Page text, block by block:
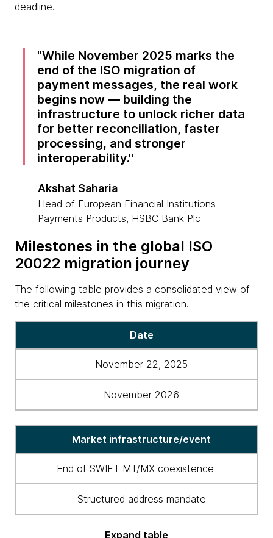
deadline.
While November 2025 marks the
end of the ISO migration of
payment messages, the real work
begins now — building the
infrastructure to unlock richer data
for better reconciliation, faster
processing, and stronger
interoperability.
Akshat Saharia
Head of European Financial Institutions
Payments Products, HSBC Bank Plc
Milestones in the global ISO
20022 migration journey
The following table provides a consolidated view of
the critical milestones in this migration.
Date
November 22, 2025
November 2026
Market infrastructure/event
End of SWIFT MT/MX coexistence
Structured address mandate
Expand table